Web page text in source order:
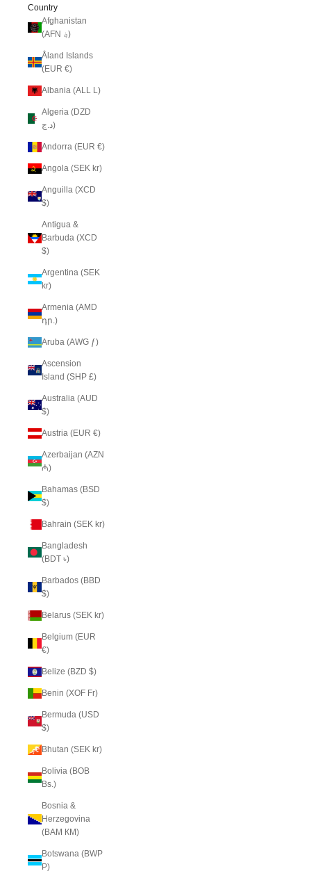
Country
Afghanistan
(AFN ؋)
Åland Islands
(EUR €)
Albania (ALL L)
Algeria (DZD
د.ج)
Andorra (EUR €)
Angola (SEK kr)
Anguilla (XCD
$)
Antigua &
Barbuda (XCD
$)
Argentina (SEK
kr)
Armenia (AMD
դր.)
Aruba (AWG ƒ)
Ascension
Island (SHP £)
Australia (AUD
$)
Austria (EUR €)
Azerbaijan (AZN
₼)
Bahamas (BSD
$)
Bahrain (SEK kr)
Bangladesh
(BDT ৳)
Barbados (BBD
$)
Belarus (SEK kr)
Belgium (EUR
€)
Belize (BZD $)
Benin (XOF Fr)
Bermuda (USD
$)
Bhutan (SEK kr)
Bolivia (BOB
Bs.)
Bosnia &
Herzegovina
(BAM КМ)
Botswana (BWP
P)